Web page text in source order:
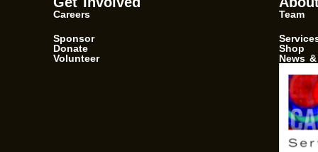
o
o
k b
Careers
Sponsor
Donate
Volunteer
Team
Shop
News